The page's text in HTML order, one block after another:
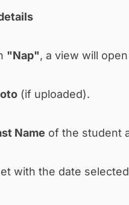
"Nap", a view will
(if uploaded).
Name of the student
with the date